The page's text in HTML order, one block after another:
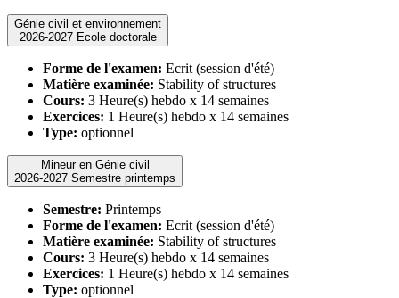
Génie civil et environnement
2026-2027 Ecole doctorale
Forme de l'examen: Ecrit (session d'été)
Matière examinée: Stability of structures
Cours: 3 Heure(s) hebdo x 14 semaines
Exercices: 1 Heure(s) hebdo x 14 semaines
Type: optionnel
Mineur en Génie civil
2026-2027 Semestre printemps
Semestre: Printemps
Forme de l'examen: Ecrit (session d'été)
Matière examinée: Stability of structures
Cours: 3 Heure(s) hebdo x 14 semaines
Exercices: 1 Heure(s) hebdo x 14 semaines
Type: optionnel